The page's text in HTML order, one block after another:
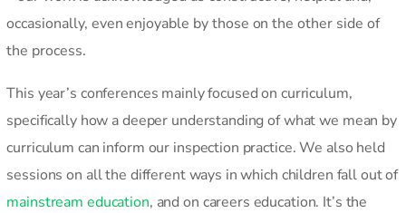
occasionally, even enjoyable by those on the other side of
the process.
This year’s conferences mainly focused on curriculum,
specifically how a deeper understanding of what we mean by
curriculum can inform our inspection practice. We also held
sessions on all the different ways in which children fall out of
mainstream education, and on careers education. It’s the